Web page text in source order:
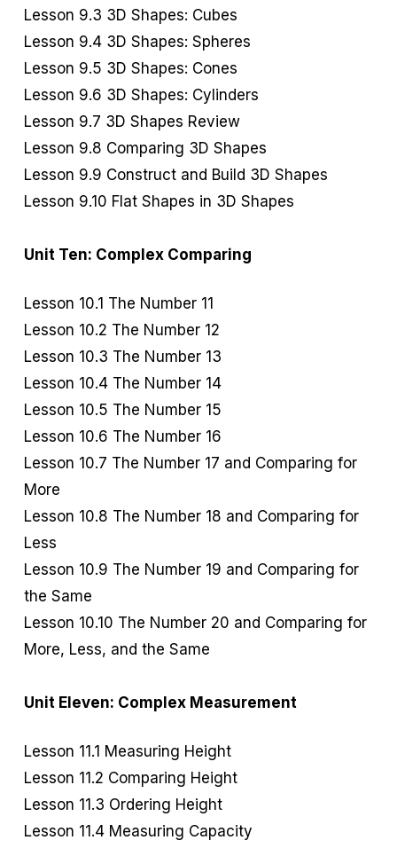
Lesson 9.3 3D Shapes: Cubes
Lesson 9.4 3D Shapes: Spheres
Lesson 9.5 3D Shapes: Cones
Lesson 9.6 3D Shapes: Cylinders
Lesson 9.7 3D Shapes Review
Lesson 9.8 Comparing 3D Shapes
Lesson 9.9 Construct and Build 3D Shapes
Lesson 9.10 Flat Shapes in 3D Shapes
Unit Ten: Complex Comparing
Lesson 10.1 The Number 11
Lesson 10.2 The Number 12
Lesson 10.3 The Number 13
Lesson 10.4 The Number 14
Lesson 10.5 The Number 15
Lesson 10.6 The Number 16
Lesson 10.7 The Number 17 and Comparing for
More
Lesson 10.8 The Number 18 and Comparing for
Less
Lesson 10.9 The Number 19 and Comparing for
the Same
Lesson 10.10 The Number 20 and Comparing for
More, Less, and the Same
Unit Eleven: Complex Measurement
Lesson 11.1 Measuring Height
Lesson 11.2 Comparing Height
Lesson 11.3 Ordering Height
Lesson 11.4 Measuring Capacity